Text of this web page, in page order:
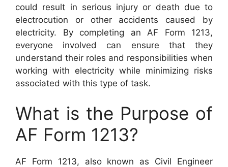
could result in serious injury or death due to
electrocution or other accidents caused by
electricity. By completing an AF Form 1213,
everyone involved can ensure that they
understand their roles and responsibilities when
working with electricity while minimizing risks
associated with this type of task.
What is the Purpose of
AF Form 1213?
AF Form 1213, also known as Civil Engineer